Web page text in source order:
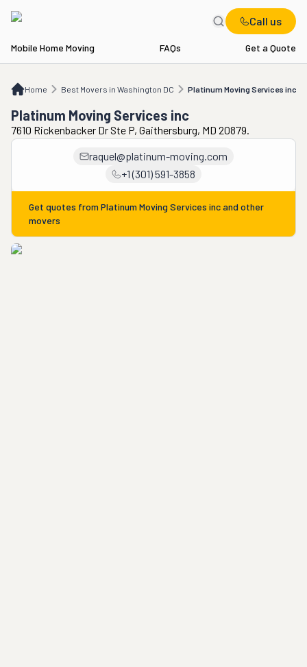
Call us
Mobile Home Moving FAQs Get a Quote
Home Best Movers in Washington DC Platinum Moving Services inc
Best Movers in Washington DC Platinum Moving Services inc
Platinum Moving Services inc
7610 Rickenbacker Dr Ste P, Gaithersburg, MD 20879.
raquel@platinum-moving.com
+1 (301) 591-3858
Get quotes from Platinum Moving Services incand other
movers